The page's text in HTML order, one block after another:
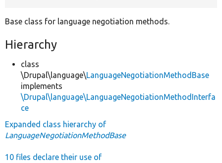
Base class for language negotiation methods.
Hierarchy
class
\Drupal\language\LanguageNegotiationMethodBase
implements
\Drupal\language\LanguageNegotiationMethodInterfa
ce
Expanded class hierarchy of
LanguageNegotiationMethodBase
10 files declare their use of